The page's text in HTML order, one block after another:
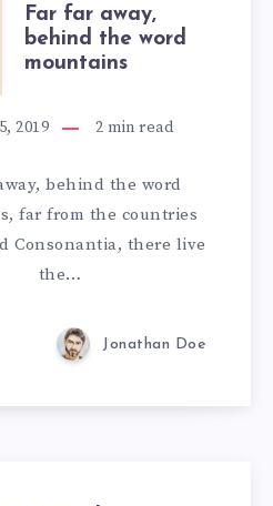
Far far away,
behind the word
mountains
2019 2 min read
behind the word
far from the countries
Consonantia, there live
the…
Jonathan Doe